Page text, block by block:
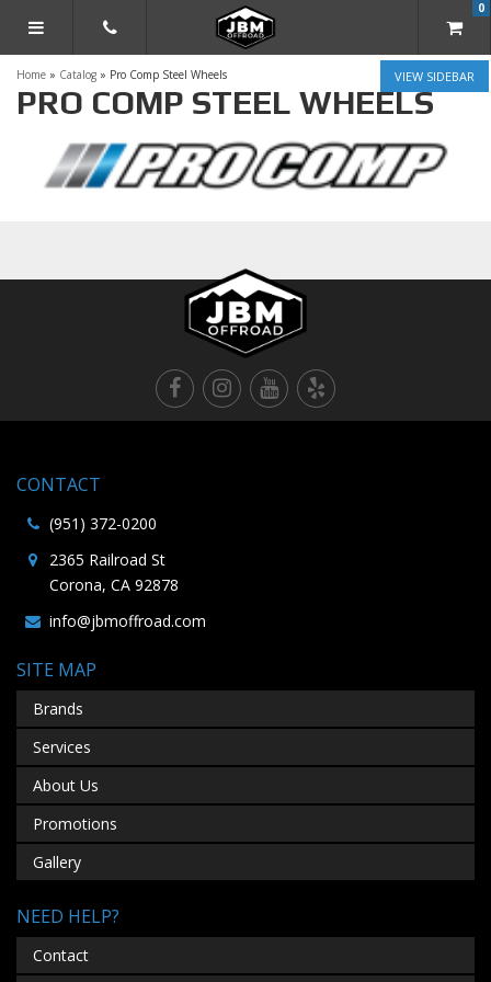
TOGGLE NAVIGATION
0
SIDEBAR
Home » Catalog » Pro Comp Steel Wheels
PRO COMP STEEL WHEELS
CONTACT
(951) 372-0200
2365 Railroad St
Corona, CA 92878
info@jbmoffroad.com
SITE MAP
Brands
Services
About Us
Promotions
Gallery
NEED HELP?
Contact